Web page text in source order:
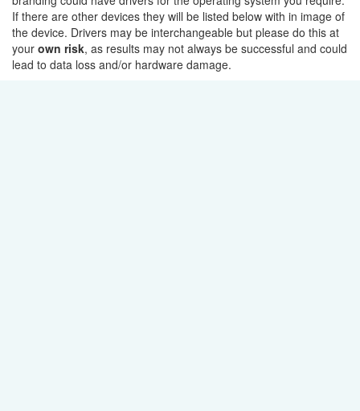
If there are other devices they will be listed below with in image of
the device. Drivers may be interchangeable but please do this at
your own risk, as results may not always be successful and could
lead to data loss and/or hardware damage.